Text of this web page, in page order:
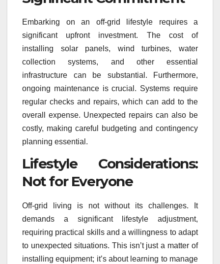
Embarking on an off-grid lifestyle requires a
significant upfront investment. The cost of
installing solar panels, wind turbines, water
collection systems, and other essential
infrastructure can be substantial. Furthermore,
ongoing maintenance is crucial. Systems require
regular checks and repairs, which can add to the
overall expense. Unexpected repairs can also be
costly, making careful budgeting and contingency
planning essential.
Lifestyle Considerations:
Not for Everyone
Off-grid living is not without its challenges. It
demands a significant lifestyle adjustment,
requiring practical skills and a willingness to adapt
to unexpected situations. This isn’t just a matter of
installing equipment; it’s about learning to manage